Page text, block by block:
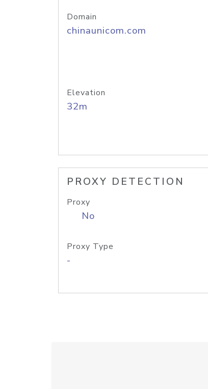
Domain
chinaunicom.com
Elevation
32m
PROXY DETECTION
Proxy
No
Proxy Type
-